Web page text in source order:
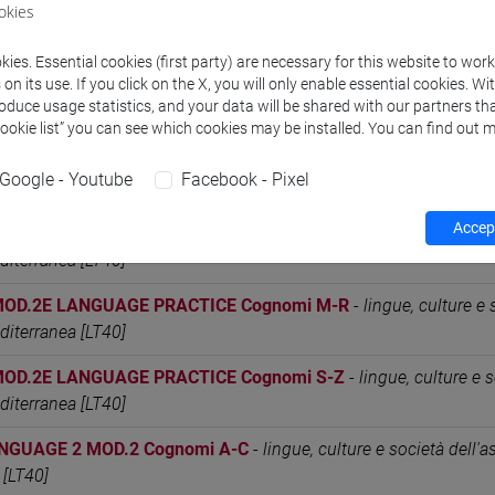
LANGUAGE PRACTICE Cognomi M-R
LANGUAGE PRACTICE Cognomi S-Z-lingue, culture e
[LT40]
[LT40]
lingue, culture e
[LT40]
LANGUAGE PRACTICE Cognomi M-R - lingue, culture e
[LT40]
LANGUAGE PRACTICE Cognomi S-Z - lingue, culture e
[LT40]
2 MOD.2 Cognomi A-C - lingue, culture e società
Essential cookies (first party) are necessary for this website to
its use. If you click on the X, you will only enable essential cookies.
usage statistics, and your data will be shared with our partners
list” you can see which cookies may be installed. You can find out
Google - Youtube Facebook - Pixel